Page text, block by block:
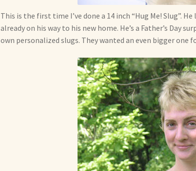
This is the first time I’ve done a 14 inch “Hug Me! Slug”.
already on his way to his new home. He’s a Father’s Day
own personalized slugs. They wanted an even bigger one